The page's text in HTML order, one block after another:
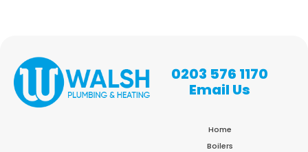
0203 576 1170
Email Us
Home
Boilers